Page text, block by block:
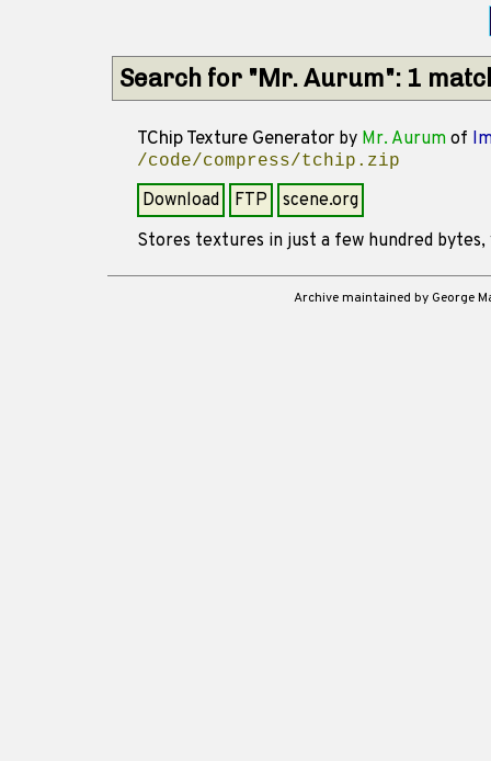
Search for "Mr. Aurum": 1
TChip Texture Generator by Mr. Aurum of
/code/compress/tchip.zip
Download FTP
scene.org
Stores textures in just a few hundred
Archive maintained by George